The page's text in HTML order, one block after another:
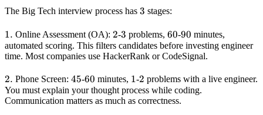
The Big Tech interview process has 3
3 stages:
1.
1. Online Assessment (OA): 2
2-3
3 problems, 60
60-90
90 minutes,
automated scoring. This filters candidates before investing engineer
time. Most companies use HackerRank or CodeSignal.
2.
2. Phone Screen: 45
45-60
60 minutes, 1
1-2
2 problems with a live engineer.
You must explain your thought process while coding.
Communication matters as much as correctness.